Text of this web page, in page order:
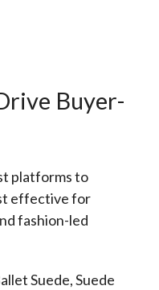
Buyer-
platforms to
effective for
fashion-led
Suede, Suede